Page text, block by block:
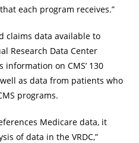
each program receives.”
claims data available to
Research Data Center
information on CMS’ 130
as data from patients who
programs.
Medicare data, it
of data in the VRDC,”